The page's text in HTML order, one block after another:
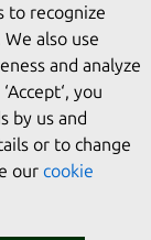
to recognize
also use
and analyze
you
by us and
or to change
our cookie